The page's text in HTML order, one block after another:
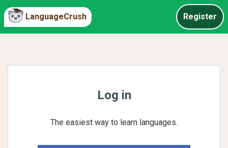
LanguageCrush Register
Log in
The easiest way to learn languages.